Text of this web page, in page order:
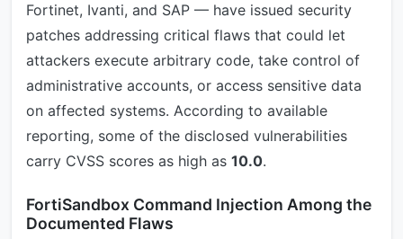
Fortinet, Ivanti, and SAP — have issued security
patches addressing critical flaws that could let
attackers execute arbitrary code, take control of
administrative accounts, or access sensitive data
on affected systems. According to available
reporting, some of the disclosed vulnerabilities
carry CVSS scores as high as 10.0.
FortiSandbox Command Injection Among the
Documented Flaws